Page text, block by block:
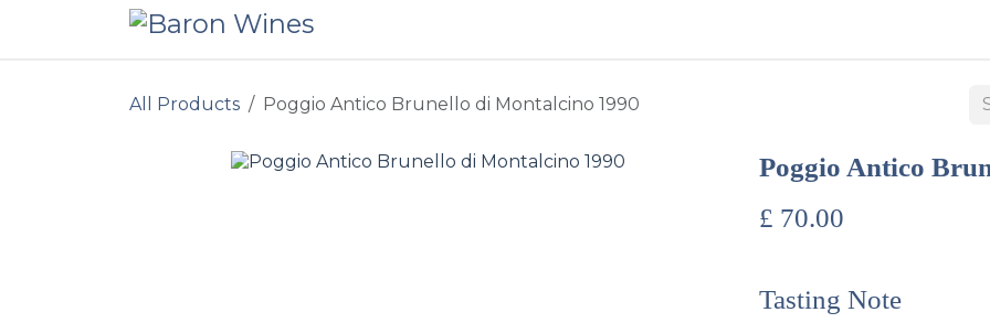
All Products Poggio Antico Brunello di Montalcino 1990
Poggio Antico
£ 70.00
Tasting Note